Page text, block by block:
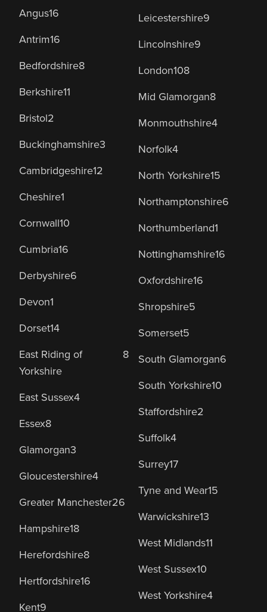
Angus16
Antrim16
Bedfordshire8
Berkshire11
Bristol2
Buckinghamshire3
Cambridgeshire12
Cheshire1
Cornwall10
Cumbria16
Derbyshire6
Devon1
Dorset14
East Riding of
Yorkshire
8
East Sussex4
Essex8
Glamorgan3
Gloucestershire4
Greater Manchester26
Hampshire18
Herefordshire8
Hertfordshire16
Kent9
Leicestershire9
Lincolnshire9
London108
Mid Glamorgan8
Monmouthshire4
Norfolk4
North Yorkshire15
Northamptonshire6
Northumberland1
Nottinghamshire16
Oxfordshire16
Shropshire5
Somerset5
South Glamorgan6
South Yorkshire10
Staffordshire2
Suffolk4
Surrey17
Tyne and Wear15
Warwickshire13
West Midlands11
West Sussex10
West Yorkshire4